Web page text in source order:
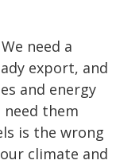
need a
export, and
and energy
them
is the wrong
climate and